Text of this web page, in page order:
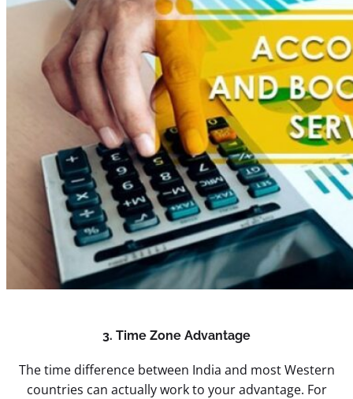
3. Time Zone Advantage
The time difference between India and most Western
countries can actually work to your advantage. For